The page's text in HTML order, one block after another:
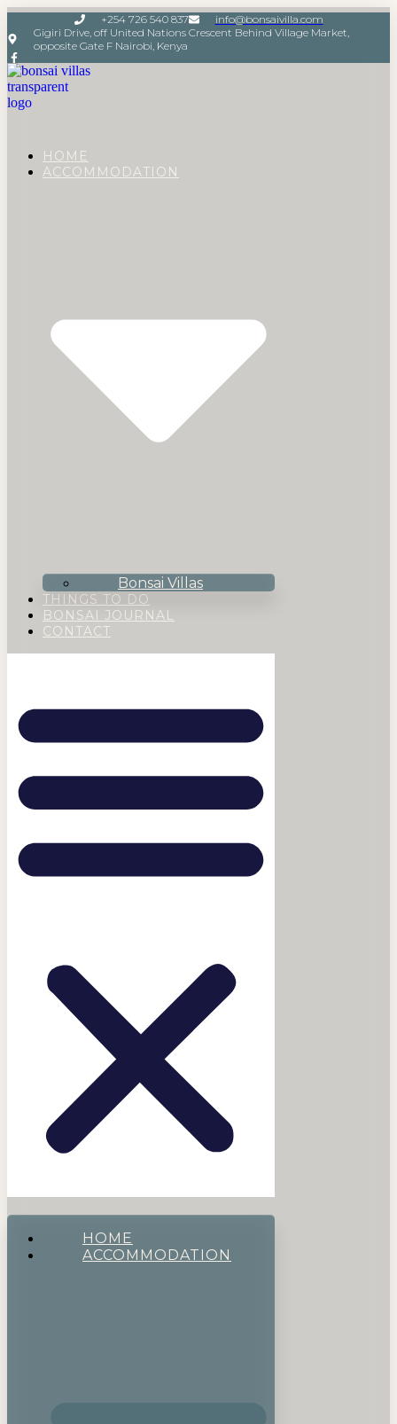
+254 726 540 837
info@bonsaivilla.com
Gigiri Drive, off United Nations Crescent Behind Village Market,
opposite Gate F Nairobi, Kenya
HOME
ACCOMMODATION
Bonsai Villas
THINGS TO DO
BONSAI JOURNAL
CONTACT
HOME
ACCOMMODATION